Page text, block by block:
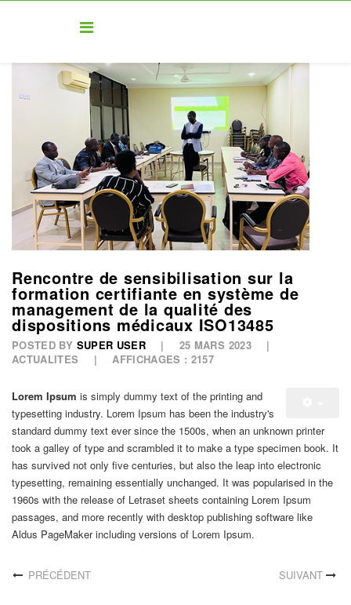
Rencontre de sensibilisation sur la
formation certifiante en système de
management de la qualité des
dispositions médicaux ISO13485
POSTED BY SUPER USER
25 MARS 2023
ACTUALITES
AFFICHAGES : 2157
Lorem Ipsum is simply dummy text of the printing and
typesetting industry. Lorem Ipsum has been the industry's
standard dummy text ever since the 1500s, when an unknown printer
took a galley of type and scrambled it to make a type specimen book. It
has survived not only five centuries, but also the leap into electronic
typesetting, remaining essentially unchanged. It was popularised in the
1960s with the release of Letraset sheets containing Lorem Ipsum
passages, and more recently with desktop publishing software like
Aldus PageMaker including versions of Lorem Ipsum.
PRÉCÉDENT SUIVANT